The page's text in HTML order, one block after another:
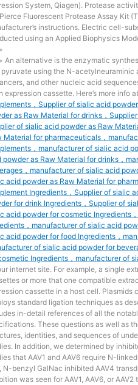
System, Qiagen). Protease
Fluorescent Protease Assay Kit
instructions. Electric cell-
using an Applied Biophysics
An alternative is the enzymatic
pyruvate using the N-acetylneuraminic
and other nucleic acid
expression cassette. Here’s more info
，Supplier of sialic acid
as Raw Material for drinks，
of sialic acid powder as Raw
Material for pharmaceuticals，
，manufacturer of sialic acid
powder as Raw Material for drinks，
，manufacturer of sialic acid
acid powder as Raw Material for
Ingredients，Supplier of sialic
for drink Ingredients，Supplier of
acid powder for cosmetic Ingredients
，manufacturer of sialic acid
acid powder for food Ingredients，
of sialic acid powder for
Ingredients，manufacturer of
internet site. For example, a single
or more that one compatible
cassette in a host cell.
standard ligation techniques as
in-detail references of all the
These questions as well as
identities, and sequences of
In addition, we determined by
that AAV1 and AAV6 require N-
N-benzyl GalNac inhibited AAV4
was seen for AAV1, AAV6, or